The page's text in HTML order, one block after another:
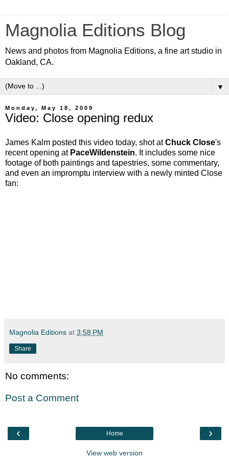
Magnolia Editions Blog
News and photos from Magnolia Editions, a fine art studio in
Oakland, CA.
▼
Monday, May 18, 2009
Video: Close opening redux
James Kalm posted this video today, shot atChuck Close's
recent opening at PaceWildenstein. It includes some nice
footage of both paintings and tapestries, some commentary,
and even an impromptu interview with a newly minted Close
fan:
Magnolia Editions at 3:58 PM
Share
No comments:
Post a Comment
‹ ›
Home
View web version